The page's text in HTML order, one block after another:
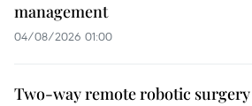
management
04/08/2026 01:00
Two-way remote robotic surgery